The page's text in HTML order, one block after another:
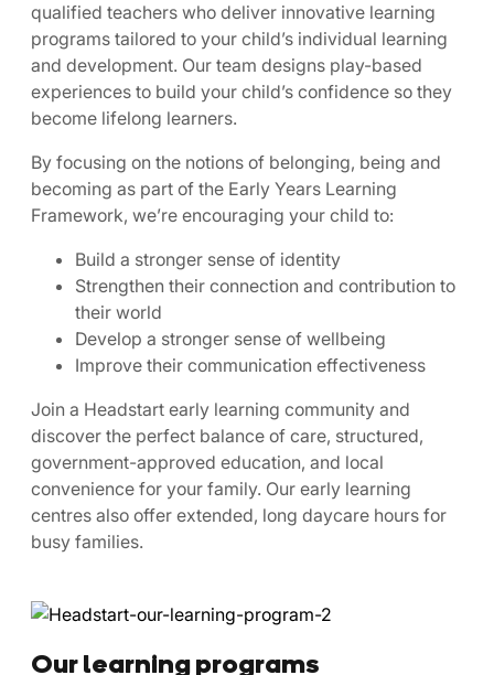
qualified teachers who deliver innovative learning
programs tailored to your child’s individual learning
and development. Our team designs play-based
experiences to build your child’s confidence so they
become lifelong learners.
By focusing on the notions of belonging, being and
becoming as part of the Early Years Learning
Framework, we’re encouraging your child to:
Build a stronger sense of identity
Strengthen their connection and contribution to
their world
Develop a stronger sense of wellbeing
Improve their communication effectiveness
Join a Headstart early learning community and
discover the perfect balance of care, structured,
government-approved education, and local
convenience for your family. Our early learning
centres also offer extended, long daycare hours for
busy families.
Our learning programs